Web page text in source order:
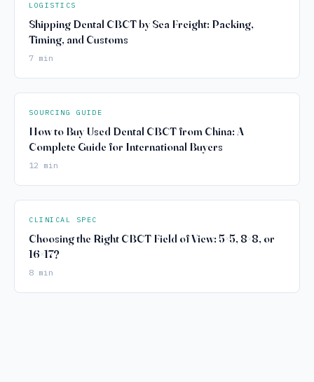
LOGISTICS
Shipping Dental CBCT by Sea Freight: Packing,
Timing, and Customs
7 min
SOURCING GUIDE
How to Buy Used Dental CBCT from China: A
Complete Guide for International Buyers
12 min
CLINICAL SPEC
Choosing the Right CBCT Field of View: 5×5, 8×8, or
16×17?
8 min